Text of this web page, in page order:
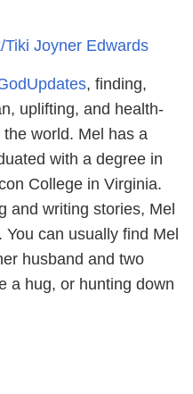
Tiki Joyner Edwards
, finding,
uplifting, and health-
world. Mel has a
with a degree in
College in Virginia.
and writing stories, Mel
can usually find Mel
husband and two
a hug, or hunting down